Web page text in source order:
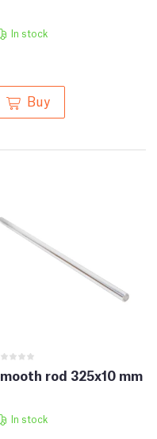
In stock
Buy
rod 325x10 mm
In stock